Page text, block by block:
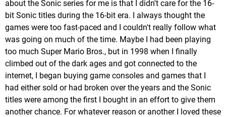
about the Sonic series for me is that I didn't care for the 16-
bit Sonic titles during the 16-bit era. I always thought the
games were too fast-paced and I couldn't really follow what
was going on much of the time. Maybe I had been playing
too much Super Mario Bros., but in 1998 when I finally
climbed out of the dark ages and got connected to the
internet, I began buying game consoles and games that I
had either sold or had broken over the years and the Sonic
titles were among the first I bought in an effort to give them
another chance. For whatever reason or another I loved these